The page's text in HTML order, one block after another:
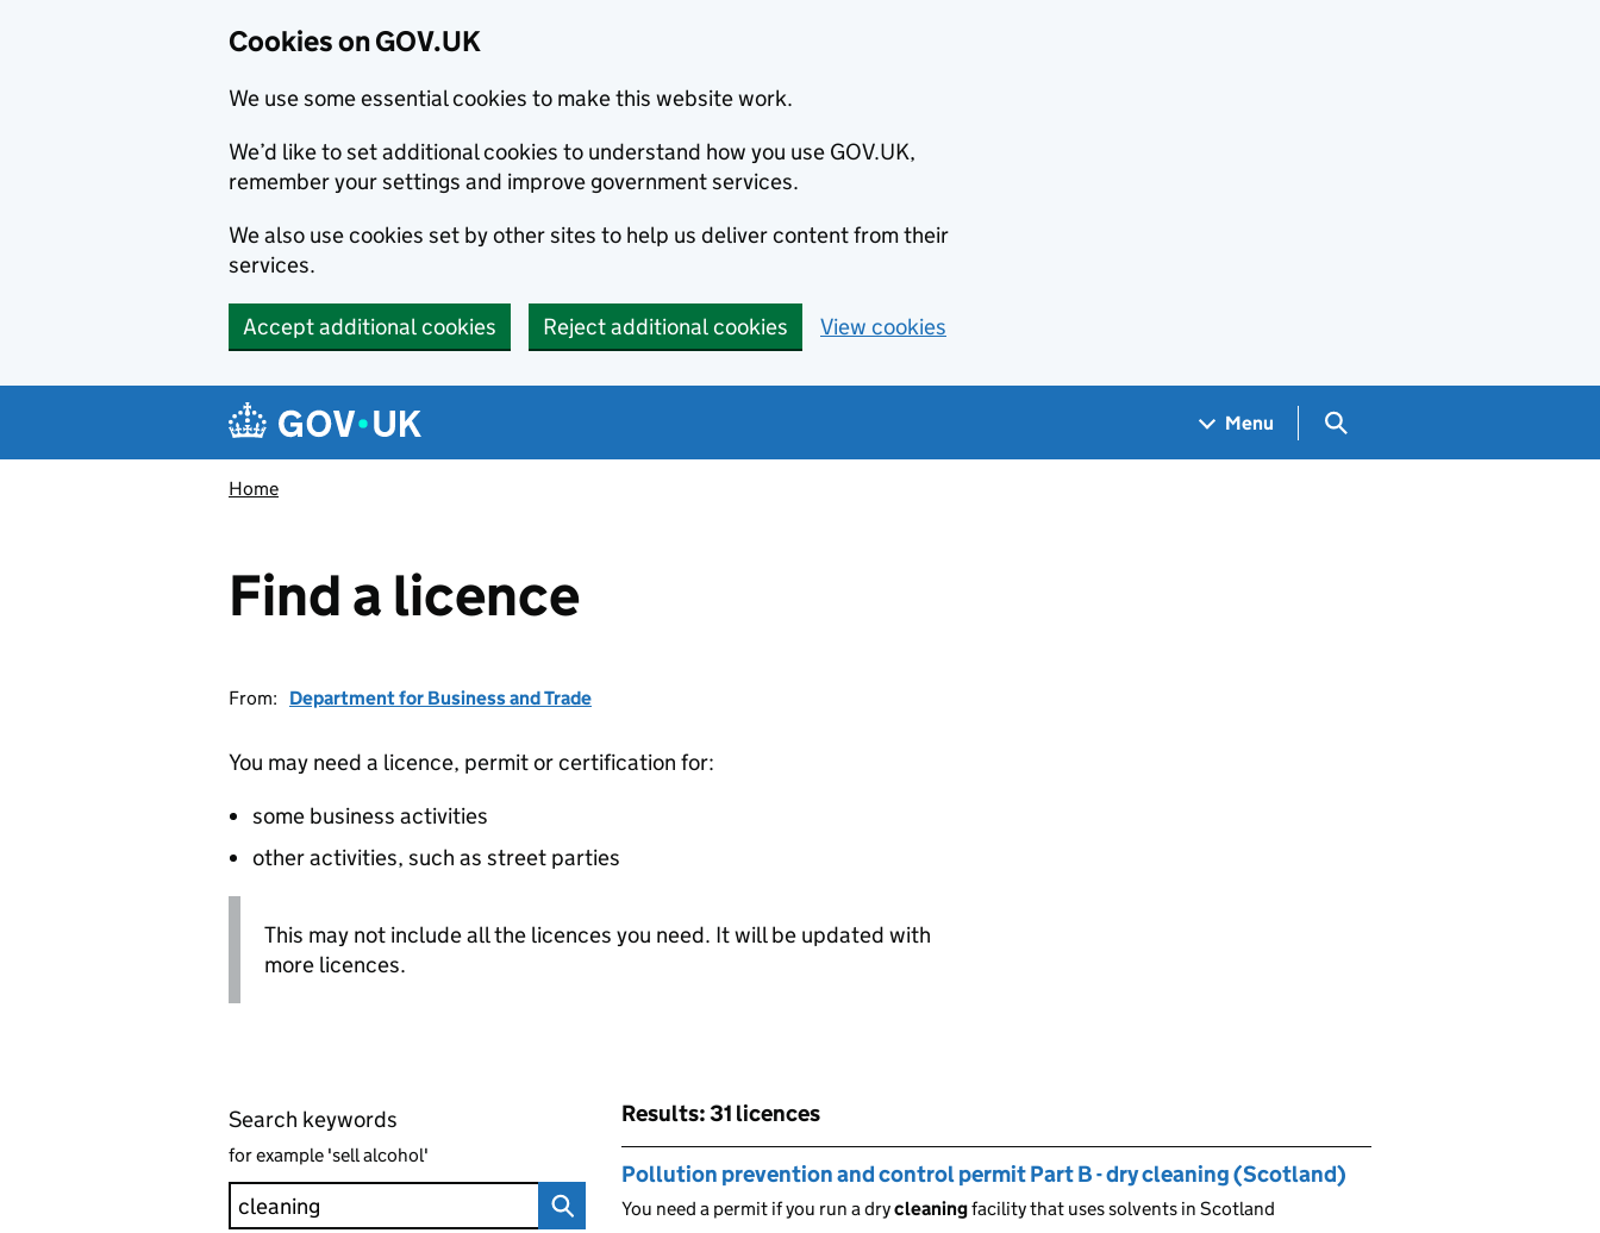
Cookies on GOV.UK
We use some essential cookies to make this website work.
We’d like to set additional cookies to understand how you use GOV.UK,
remember your settings and improve government services.
We also use cookies set by other sites to help us deliver content from their
services.
Accept additional cookies Reject additional cookies View cookies
Navigation menu
Menu Search GOV.UK
Home
Find a licence
From: Department for Business and Trade
You may need a licence, permit or certification for:
some business activities
other activities, such as street parties
This may not include all the licences you need. It will be updated with
more licences.
Search keywords
for example 'sell alcohol'
Results: 31 licences
Skip to results
Results: 31 licences
Pollution prevention and control permit Part B - dry cleaning (Scotland)
You need a permit if you run a drycleaningfacility that uses solvents in Scotland